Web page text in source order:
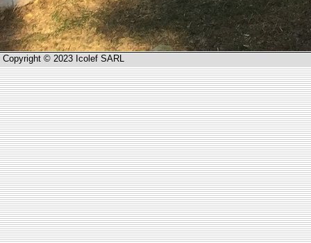
Copyright © 2023 Icolef SARL